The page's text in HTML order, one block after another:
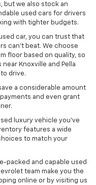
but we also stock an
used cars for drivers
with tighter budgets.
car, you can trust that
can't beat. We choose
floor based on quality, so
Knoxville and Pella
drive.
a considerable amount
and even grant
luxury vehicle you’ve
features a wide
to match your
packed and capable used
team make you the
online or by visiting us